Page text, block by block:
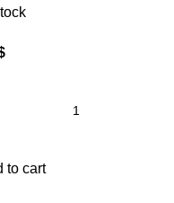
to cart